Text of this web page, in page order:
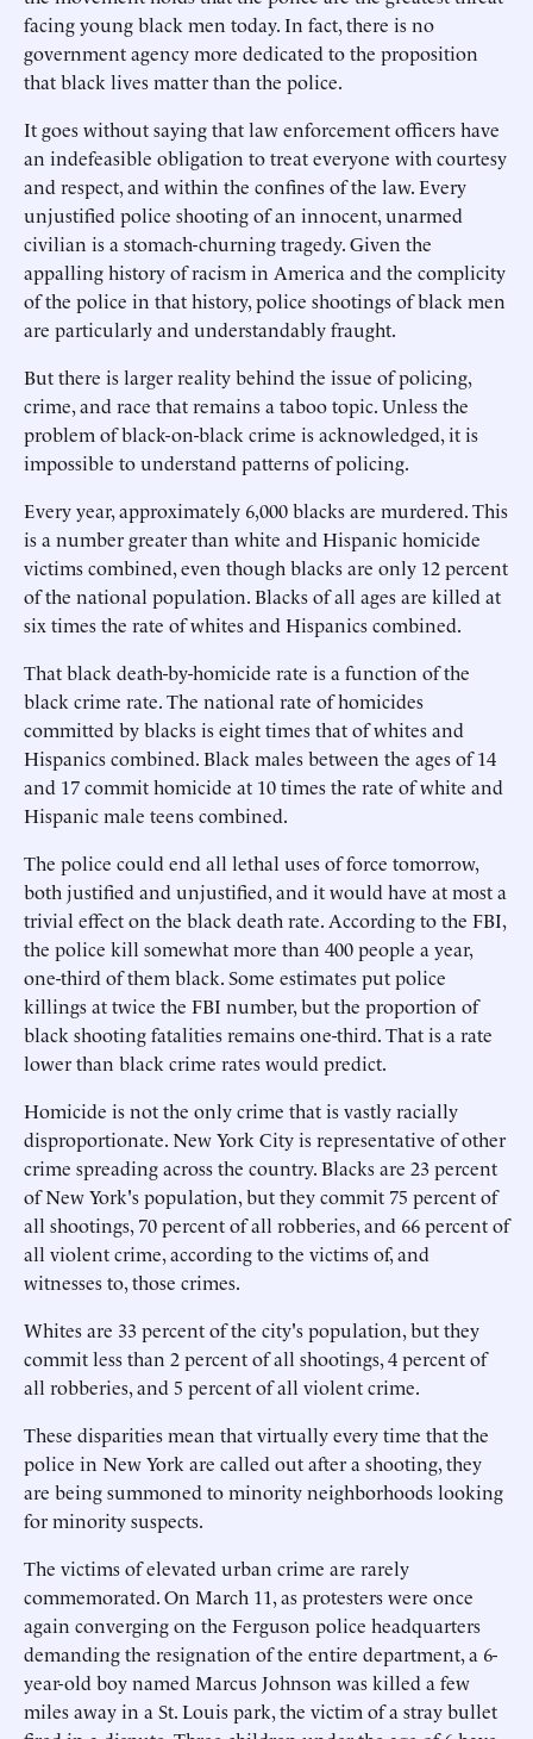
facing young black men today. In fact, there is no
government agency more dedicated to the proposition
that black lives matter than the police.
It goes without saying that law enforcement officers have
an indefeasible obligation to treat everyone with courtesy
and respect, and within the confines of the law. Every
unjustified police shooting of an innocent, unarmed
civilian is a stomach-churning tragedy. Given the
appalling history of racism in America and the complicity
of the police in that history, police shootings of black men
are particularly and understandably fraught.
But there is larger reality behind the issue of policing,
crime, and race that remains a taboo topic. Unless the
problem of black-on-black crime is acknowledged, it is
impossible to understand patterns of policing.
Every year, approximately 6,000 blacks are murdered. This
is a number greater than white and Hispanic homicide
victims combined, even though blacks are only 12 percent
of the national population. Blacks of all ages are killed at
six times the rate of whites and Hispanics combined.
That black death-by-homicide rate is a function of the
black crime rate. The national rate of homicides
committed by blacks is eight times that of whites and
Hispanics combined. Black males between the ages of 14
and 17 commit homicide at 10 times the rate of white and
Hispanic male teens combined.
The police could end all lethal uses of force tomorrow,
both justified and unjustified, and it would have at most a
trivial effect on the black death rate. According to the FBI,
the police kill somewhat more than 400 people a year,
one-third of them black. Some estimates put police
killings at twice the FBI number, but the proportion of
black shooting fatalities remains one-third. That is a rate
lower than black crime rates would predict.
Homicide is not the only crime that is vastly racially
disproportionate. New York City is representative of other
crime spreading across the country. Blacks are 23 percent
of New York's population, but they commit 75 percent of
all shootings, 70 percent of all robberies, and 66 percent of
all violent crime, according to the victims of, and
witnesses to, those crimes.
Whites are 33 percent of the city's population, but they
commit less than 2 percent of all shootings, 4 percent of
all robberies, and 5 percent of all violent crime.
These disparities mean that virtually every time that the
police in New York are called out after a shooting, they
are being summoned to minority neighborhoods looking
for minority suspects.
The victims of elevated urban crime are rarely
commemorated. On March 11, as protesters were once
again converging on the Ferguson police headquarters
demanding the resignation of the entire department, a 6-
year-old boy named Marcus Johnson was killed a few
miles away in a St. Louis park, the victim of a stray bullet